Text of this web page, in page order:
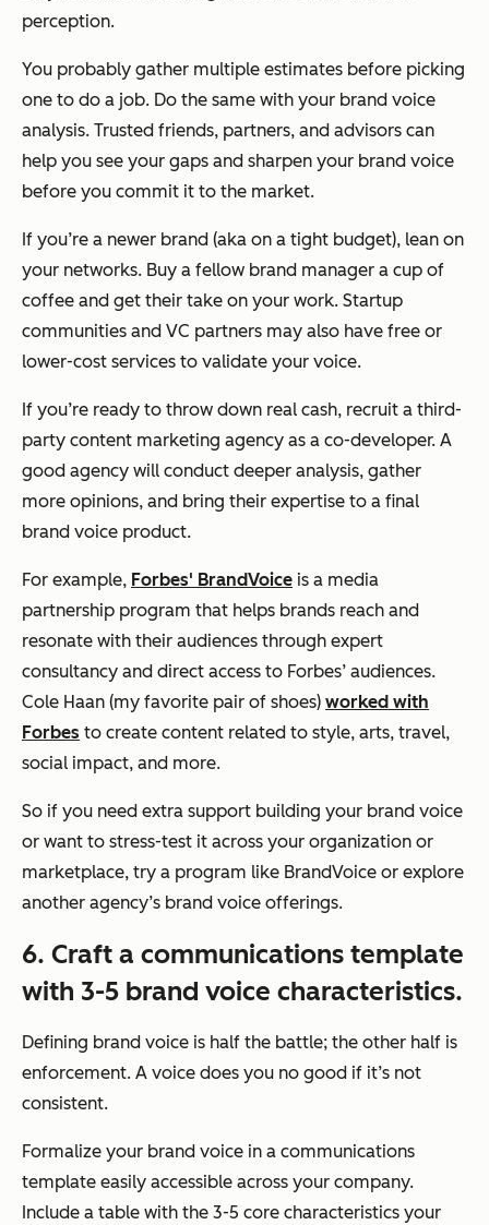
perception.
You probably gather multiple estimates before picking
one to do a job. Do the same with your brand voice
analysis. Trusted friends, partners, and advisors can
help you see your gaps and sharpen your brand voice
before you commit it to the market.
If you’re a newer brand (aka on a tight budget), lean on
your networks. Buy a fellow brand manager a cup of
coffee and get their take on your work. Startup
communities and VC partners may also have free or
lower-cost services to validate your voice.
If you’re ready to throw down real cash, recruit a third-
party content marketing agency as a co-developer. A
good agency will conduct deeper analysis, gather
more opinions, and bring their expertise to a final
brand voice product.
For example, Forbes' BrandVoice is a media
partnership program that helps brands reach and
resonate with their audiences through expert
consultancy and direct access to Forbes’ audiences.
Cole Haan (my favorite pair of shoes) worked with
Forbes to create content related to style, arts, travel,
social impact, and more.
So if you need extra support building your brand voice
or want to stress-test it across your organization or
marketplace, try a program like BrandVoice or explore
another agency’s brand voice offerings.
6. Craft a communications template
with 3-5 brand voice characteristics.
Defining brand voice is half the battle; the other half is
enforcement. A voice does you no good if it’s not
consistent.
Formalize your brand voice in a communications
template easily accessible across your company.
Include a table with the 3-5 core characteristics your